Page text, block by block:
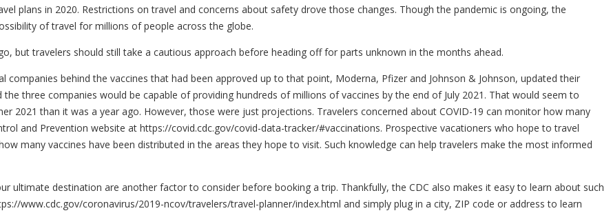
plans in 2020. Restrictions on travel and concerns about safety drove those changes. Though the pandemic is ongoing, the
of travel for millions of people across the globe.
but travelers should still take a cautious approach before heading off for parts unknown in the months ahead.
companies behind the vaccines that had been approved up to that point, Moderna, Pfizer and Johnson & Johnson, updated their
three companies would be capable of providing hundreds of millions of vaccines by the end of July 2021. That would seem to
2021 than it was a year ago. However, those were just projections. Travelers concerned about COVID-19 can monitor how many
and Prevention website at https://covid.cdc.gov/covid-data-tracker/#vaccinations. Prospective vacationers who hope to travel
many vaccines have been distributed in the areas they hope to visit. Such knowledge can help travelers make the most informed
ultimate destination are another factor to consider before booking a trip. Thankfully, the CDC also makes it easy to learn about such
www.cdc.gov/coronavirus/2019-ncov/travelers/travel-planner/index.html and simply plug in a city, ZIP code or address to learn